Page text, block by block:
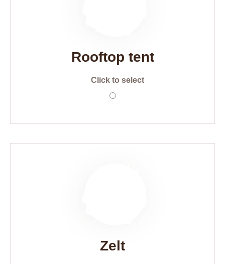
Rooftop tent
Click to select
Zelt